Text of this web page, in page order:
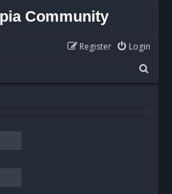
Community
Login
Register
e